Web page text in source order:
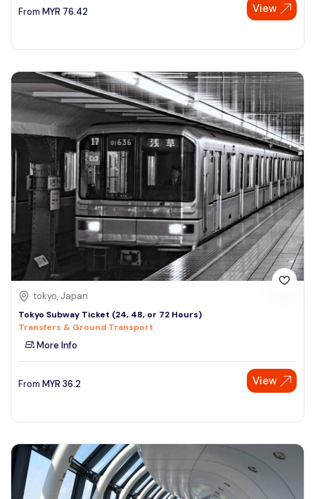
From MYR 76.42 View
tokyo, Japan
Tokyo Subway Ticket (24, 48, or 72 Hours)
Transfers & Ground Transport
More Info
From MYR 36.2 View